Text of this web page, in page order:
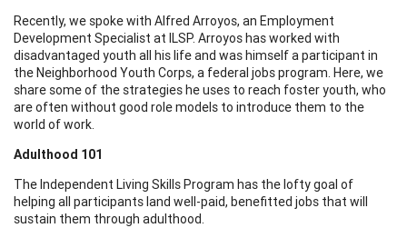
Recently, we spoke with Alfred Arroyos, an Employment
Development Specialist at ILSP. Arroyos has worked with
disadvantaged youth all his life and was himself a participant in
the Neighborhood Youth Corps, a federal jobs program. Here, we
share some of the strategies he uses to reach foster youth, who
are often without good role models to introduce them to the
world of work.
Adulthood 101
The Independent Living Skills Program has the lofty goal of
helping all participants land well-paid, benefitted jobs that will
sustain them through adulthood.